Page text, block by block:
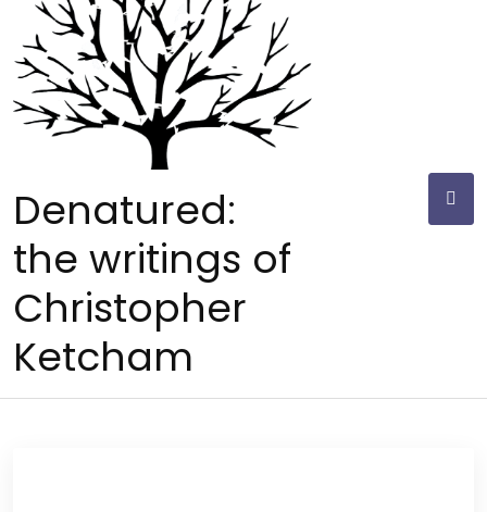
content
Denatured:
the writings of
Christopher
Ketcham